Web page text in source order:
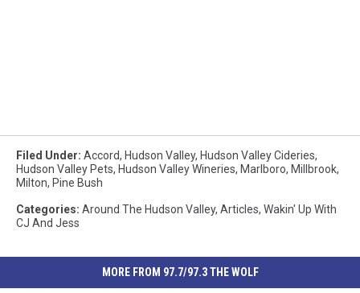
Filed Under: Accord, Hudson Valley, Hudson Valley Cideries,
Hudson Valley Pets, Hudson Valley Wineries, Marlboro, Millbrook,
Milton, Pine Bush
Categories: Around The Hudson Valley, Articles, Wakin' Up With
CJ And Jess
MORE FROM 97.7/97.3 THE WOLF